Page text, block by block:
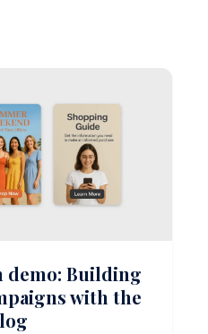
demo: Building
with the